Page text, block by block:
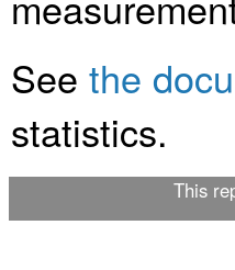
See the
statistics.
This